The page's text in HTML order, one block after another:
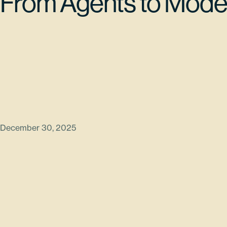
December 30, 2025